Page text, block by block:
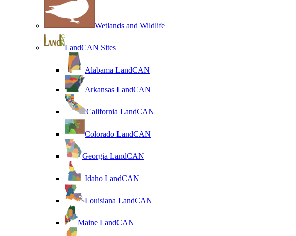
Wetlands and Wildlife
LandCAN Sites
Alabama LandCAN
Arkansas LandCAN
California LandCAN
Colorado LandCAN
Georgia LandCAN
Idaho LandCAN
Louisiana LandCAN
Maine LandCAN